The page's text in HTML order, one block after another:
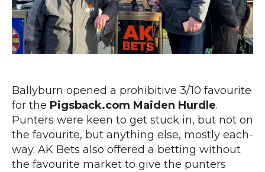
Ballyburn opened a prohibitive 3/10 favourite
for the Pigsback.com Maiden Hurdle.
Punters were keen to get stuck in, but not on
the favourite, but anything else, mostly each-
way. AK Bets also offered a betting without
the favourite market to give the punters